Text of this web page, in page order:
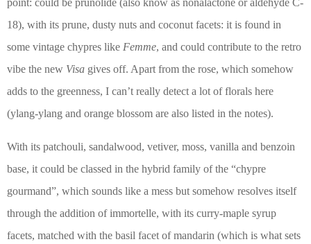
18), with its prune, dusty nuts and coconut facets: it is found in
some vintage chypres like Femme, and could contribute to the retro
vibe the new Visa gives off. Apart from the rose, which somehow
adds to the greenness, I can’t really detect a lot of florals here
(ylang-ylang and orange blossom are also listed in the notes).
With its patchouli, sandalwood, vetiver, moss, vanilla and benzoin
base, it could be classed in the hybrid family of the “chypre
gourmand”, which sounds like a mess but somehow resolves itself
through the addition of immortelle, with its curry-maple syrup
facets, matched with the basil facet of mandarin (which is what sets